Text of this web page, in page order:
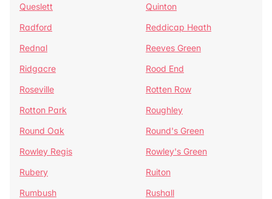
Queslett
Quinton
Radford
Reddicap Heath
Rednal
Reeves Green
Ridgacre
Rood End
Roseville
Rotten Row
Rotton Park
Roughley
Round Oak
Round's Green
Rowley Regis
Rowley's Green
Rubery
Ruiton
Rumbush
Rushall